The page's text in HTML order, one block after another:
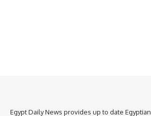
Egypt Daily News provides up to date Egyptian